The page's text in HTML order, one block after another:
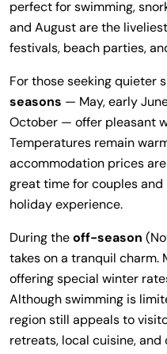
perfect for swimming,
and August are the
festivals, beach parties,
For those seeking quieter
seasons — May, early
October — offer pleasant
Temperatures remain
accommodation prices
great time for couples
holiday experience.
During theoff-season
takes on a tranquil charm.
offering special winter
Although swimming is
region still appeals to
retreats, local cuisine,